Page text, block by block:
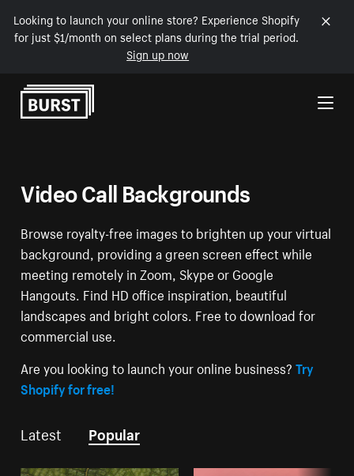
Looking to launch your online store? Experience Shopify
for just $1/month on select plans during the trial period.
Sign up now
Skip to Content
Video Call Backgrounds
Browse royalty-free images to brighten up your virtual
background, providing a green screen effect while
meeting remotely in Zoom, Skype or Google
Hangouts. Find HD office inspiration, beautiful
landscapes and bright colors. Free to download for
commercial use.
Are you looking to launch your online business?Try
Shopify for free!
Latest Popular